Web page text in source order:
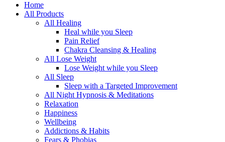
Home
All Products
All Healing
Heal while you Sleep
Pain Relief
Chakra Cleansing & Healing
All Lose Weight
Lose Weight while you Sleep
All Sleep
Sleep with a Targeted Improvement
All Night Hypnosis & Meditations
Relaxation
Happiness
Wellbeing
Addictions & Habits
Fears & Phobias